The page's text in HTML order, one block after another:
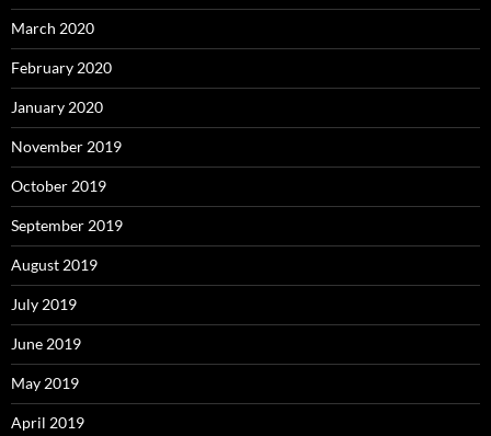
March 2020
February 2020
January 2020
November 2019
October 2019
September 2019
August 2019
July 2019
June 2019
May 2019
April 2019